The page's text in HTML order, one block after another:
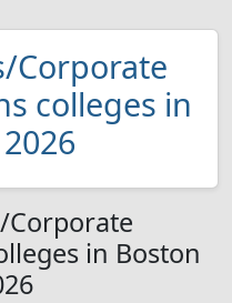
Corporate
colleges in
Corporate
in Boston